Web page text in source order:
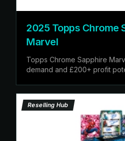
2025 Topps Chrome
Marvel
Topps Chrome Sapphire
demand and £200+ profit
Reselling Hub